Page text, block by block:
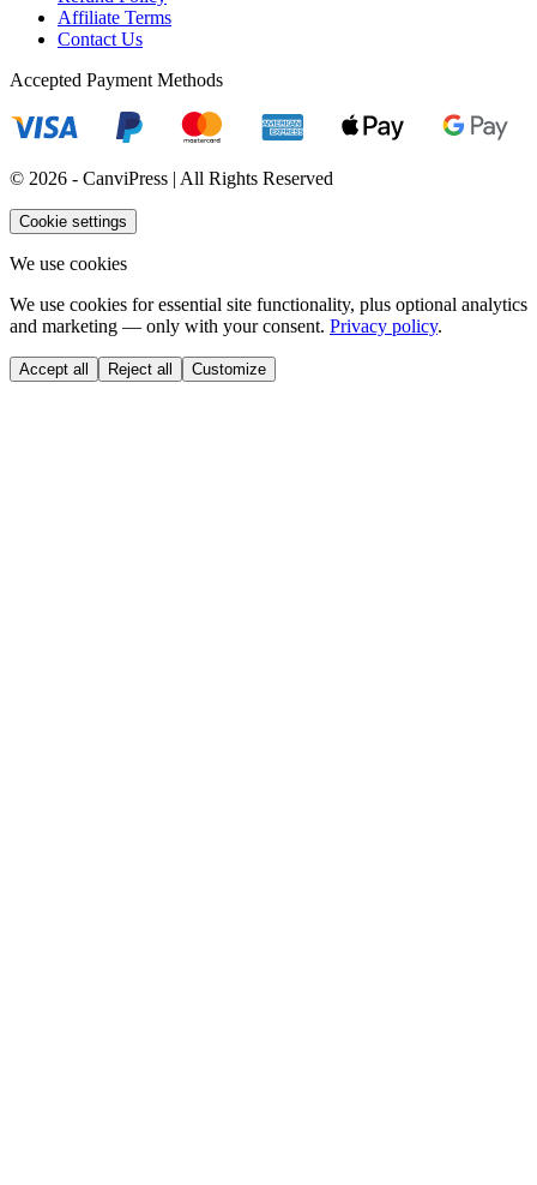
Affiliate Terms
Contact Us
Accepted Payment Methods
© 2026 - CanviPress | All Rights Reserved
Cookie settings
We use cookies
We use cookies for essential site functionality, plus optional analytics
and marketing — only with your consent. Privacy policy.
Accept all Reject all Customize